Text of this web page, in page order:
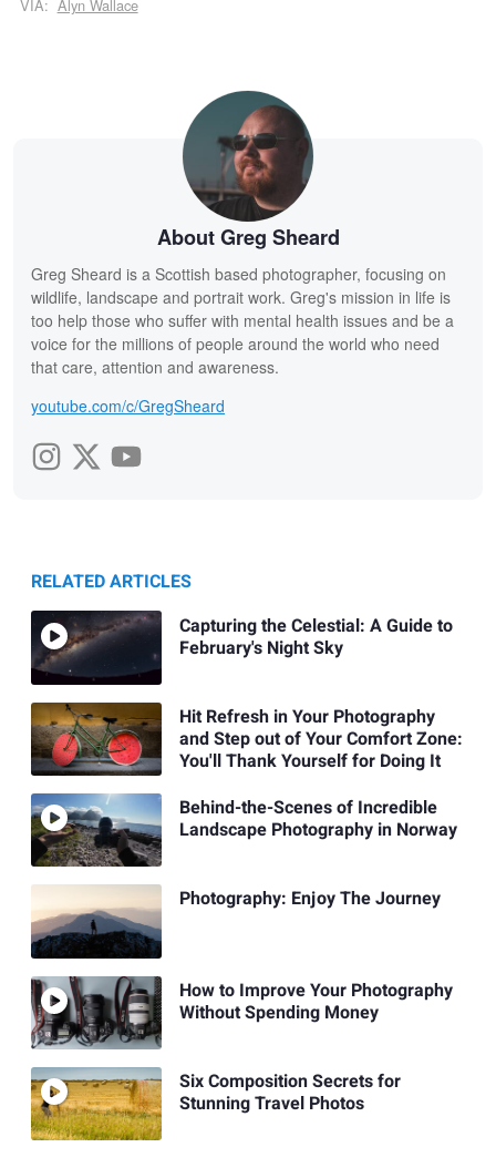
VIA: Alyn Wallace
About Greg Sheard
Greg Sheard is a Scottish based photographer, focusing on
wildlife, landscape and portrait work. Greg's mission in life is
too help those who suffer with mental health issues and be a
voice for the millions of people around the world who need
that care, attention and awareness.
youtube.com/c/GregSheard
RELATED ARTICLES
Capturing the Celestial: A Guide to
February's Night Sky
Hit Refresh in Your Photography
and Step out of Your Comfort Zone:
You'll Thank Yourself for Doing It
Behind-the-Scenes of Incredible
Landscape Photography in Norway
Photography: Enjoy The Journey
How to Improve Your Photography
Without Spending Money
Six Composition Secrets for
Stunning Travel Photos